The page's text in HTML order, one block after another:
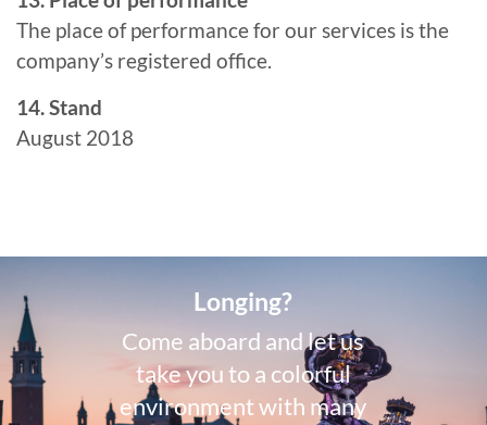
The place of performance for our services is the
company’s registered office.
14. Stand
August 2018